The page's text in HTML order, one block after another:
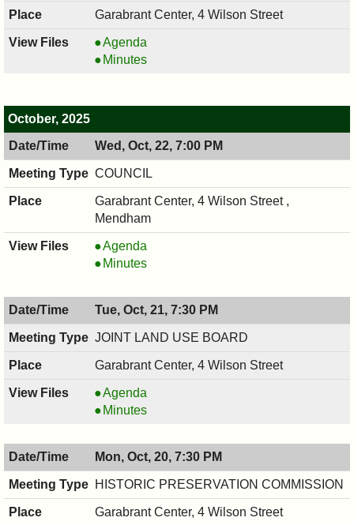
Garabrant Center, 4 Wilson Street
ECOSST,
11/03/2025,
Agenda
ECOSST,
Minutes
October, 2025
Wed, Oct, 22, 7:00 PM
COUNCIL
Garabrant Center, 4 Wilson Street ,
Mendham
COUNCIL
,
7:00
PM
Agenda
COUNCIL
10/22/2025,
7:00
PM
Minutes
Tue, Oct, 21, 7:30 PM
JOINT LAND USE BOARD
Garabrant Center, 4 Wilson Street
JOINT
LAND
BOARD,
10/21/2025,
7:30
PM
Agenda
JOINT
USE
BOARD,
10/21/2025,
7:30
PM
Minutes
Mon, Oct, 20, 7:30 PM
HISTORIC PRESERVATION COMMISSION
Garabrant Center, 4 Wilson Street